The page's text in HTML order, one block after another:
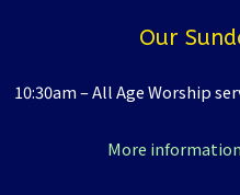
Our
10:30am – All Age Worship
More